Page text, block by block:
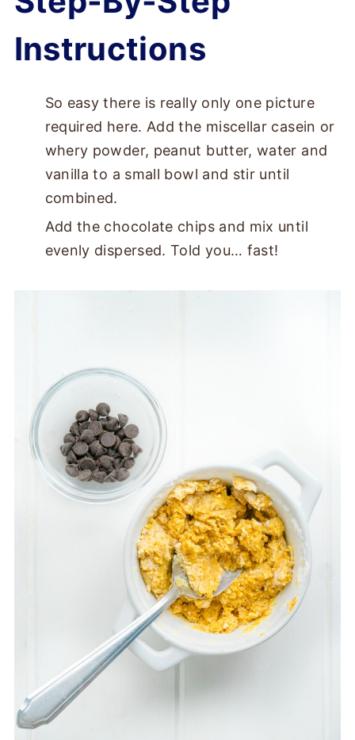
Instructions
So easy there is really only one picture
required here. Add the miscellar casein or
whery powder, peanut butter, water and
vanilla to a small bowl and stir until
combined.
Add the chocolate chips and mix until
evenly dispersed. Told you… fast!